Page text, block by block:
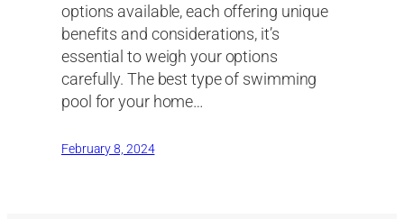
options available, each offering unique
benefits and considerations, it’s
essential to weigh your options
carefully. The best type of swimming
pool for your home…
February 8, 2024